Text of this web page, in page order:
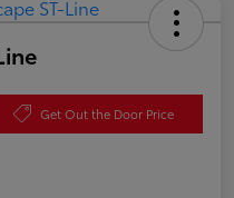
Get Out the Door Price